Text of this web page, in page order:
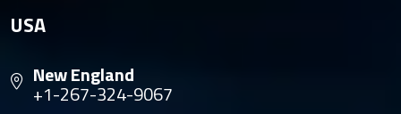
USA
New England
+1-267-324-9067